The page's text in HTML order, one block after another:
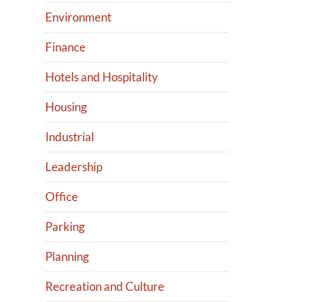
Environment
Finance
Hotels and Hospitality
Housing
Industrial
Leadership
Office
Parking
Planning
Recreation and Culture